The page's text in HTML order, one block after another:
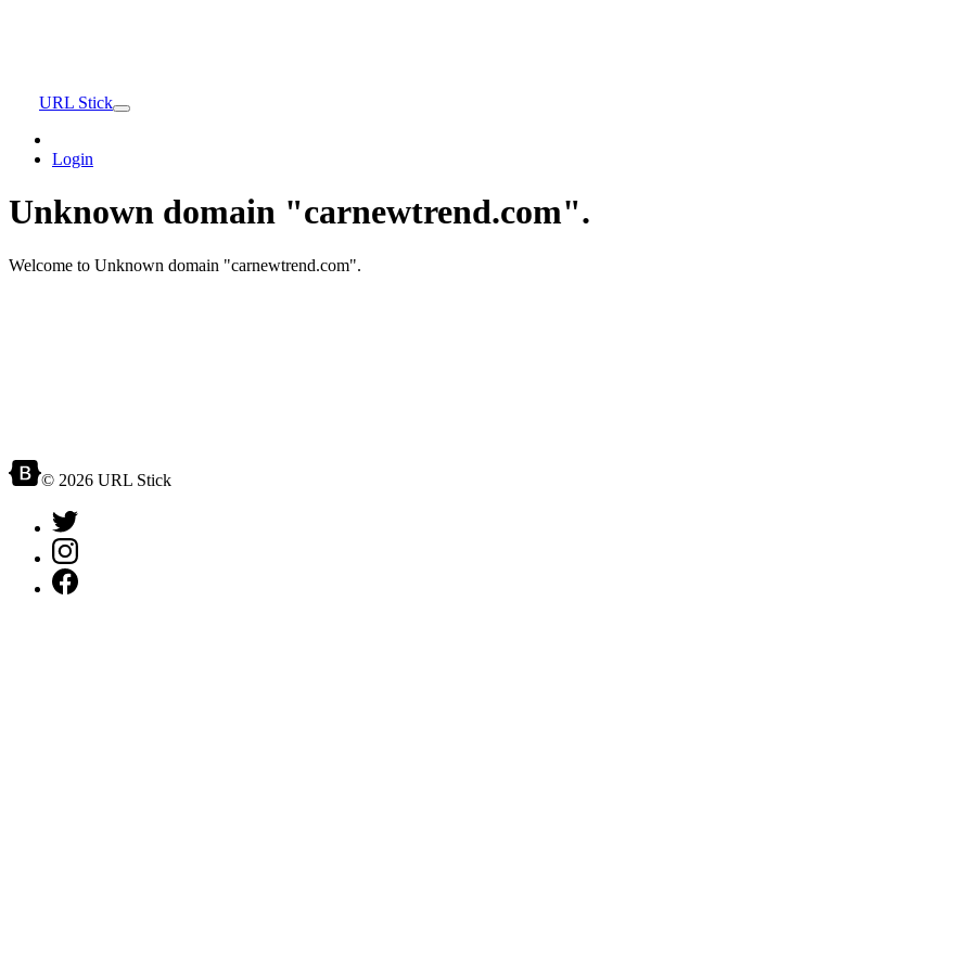
URL Stick
Login
Unknown domain "carnewtrend.com".
Welcome to Unknown domain "carnewtrend.com".
© 2026 URL Stick